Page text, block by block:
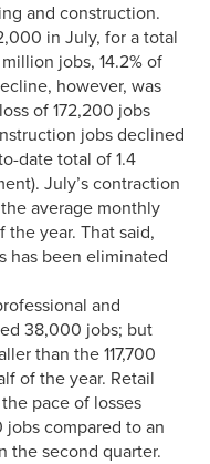
and construction.
in July, for a total
jobs, 14.2% of
however, was
of 172,200 jobs
jobs declined
date total of 1.4
July’s contraction
average monthly
the year. That said,
has been eliminated
and
38,000 jobs; but
than the 117,700
of the year. Retail
pace of losses
jobs compared to an
the second quarter.